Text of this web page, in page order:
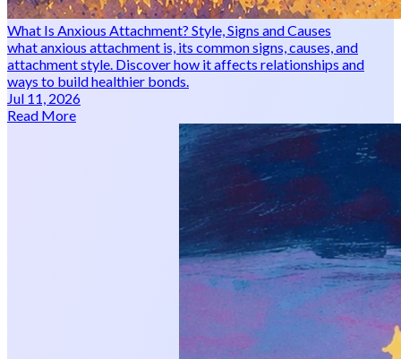
What Is Anxious Attachment? Style, Signs and Causes
what anxious attachment is, its common signs, causes, and
attachment style. Discover how it affects relationships and
ways to build healthier bonds.
Jul 11, 2026
Read More